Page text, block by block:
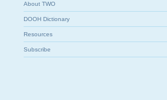
About TWO
DOOH Dictionary
Resources
Subscribe